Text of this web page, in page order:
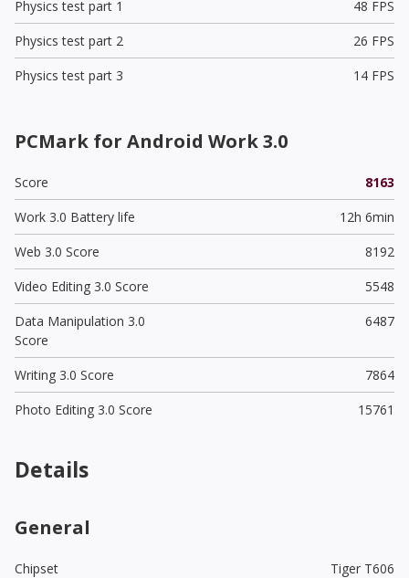
Physics test part 1
48 FPS
Physics test part 2
26 FPS
Physics test part 3
14 FPS
PCMark for Android Work 3.0
Score
8163
Work 3.0 Battery life
12h 6min
Web 3.0 Score
8192
Video Editing 3.0 Score
5548
Data Manipulation 3.0
Score
6487
Writing 3.0 Score
7864
Photo Editing 3.0 Score
15761
Details
General
Chipset
Tiger T606